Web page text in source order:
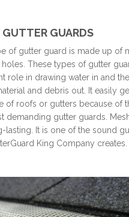
GUTTER GUARDS
of gutter guard is made up of
holes. These types of gutter
role in drawing water in and
and debris out. It easily
of roofs or gutters because of
demanding gutter guards.
lasting. It is one of the sound
King Company creates.